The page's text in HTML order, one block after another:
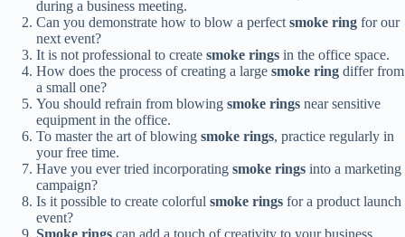
during a business meeting.
Can you demonstrate how to blow a perfectsmoke ring for our
next event?
It is not professional to create smoke rings in the office space.
How does the process of creating a large smoke ring differ from
a small one?
You should refrain from blowing smoke rings near sensitive
equipment in the office.
To master the art of blowing smoke rings, practice regularly in
your free time.
Have you ever tried incorporating smoke rings into a marketing
campaign?
Is it possible to create colorful smoke rings for a product launch
event?